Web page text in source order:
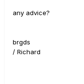
any advice?
brgds
/ Richard